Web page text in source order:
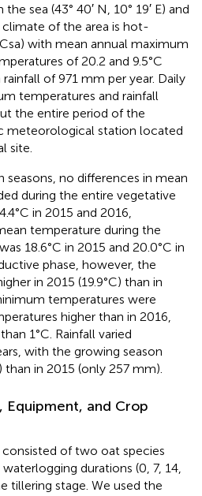
sea (43° 40′ N, 10° 19′ E) and
climate of the area is hot-
with mean annual maximum
of 20.2 and 9.5°C
of 971 mm per year. Daily
temperatures and rainfall
the entire period of the
meteorological station located
site.
no differences in mean
during the entire vegetative
in 2015 and 2016,
temperature during the
18.6°C in 2015 and 20.0°C in
phase, however, the
in 2015 (19.9°C) than in
temperatures were
higher than in 2016,
1°C. Rainfall varied
with the growing season
in 2015 (only 257 mm).
Equipment, and Crop
of two oat species
durations (0, 7, 14,
tillering stage. We used the